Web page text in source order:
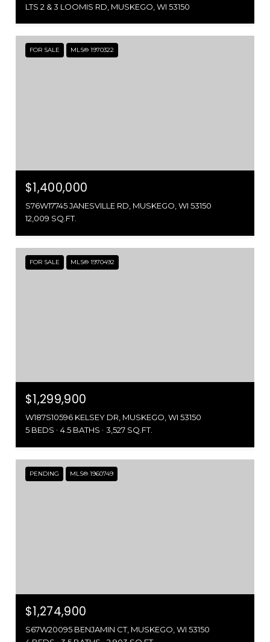
LTS 2 & 3 LOOMIS RD, MUSKEGO, WI 53150
FOR SALE MLS® 1970322
$1,400,000
S76W17745 JANESVILLE RD, MUSKEGO, WI 53150
12,009 SQ.FT.
FOR SALE MLS® 1970492
$1,299,900
W187S10596 KELSEY DR, MUSKEGO, WI 53150
5 BEDS
4.5 BATHS 3,527 SQ.FT.
PENDING MLS® 1960749
$1,274,900
S67W20095 BENJAMIN CT, MUSKEGO, WI 53150